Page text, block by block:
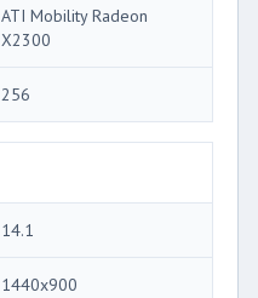
ATI Mobility Radeon
X2300
256
14.1
1440x900